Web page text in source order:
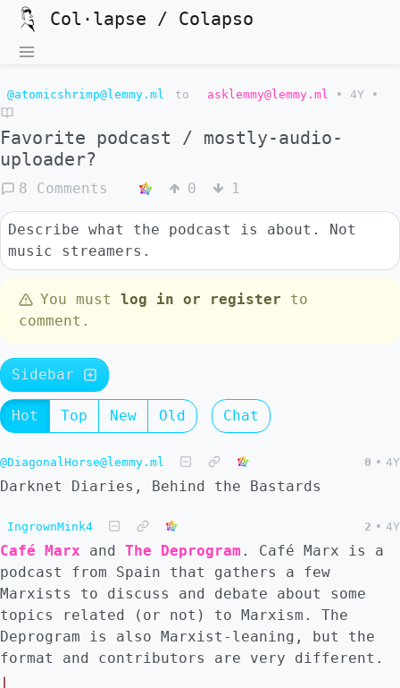
Col·lapse / Colapso
@atomicshrimp@lemmy.ml to asklemmy@lemmy.ml • 4Y •
Favorite podcast / mostly-audio-
uploader?
8 Comments 0 1
Describe what the podcast is about. Not
music streamers.
You must log in or register to
comment.
Sidebar
Hot Top New Old Chat
@DiagonalHorse@lemmy.ml 0 • 4Y
Darknet Diaries, Behind the Bastards
IngrownMink4 2 • 4Y
Café Marx and The Deprogram . Café Marx is a
podcast from Spain that gathers a few
Marxists to discuss and debate about some
topics related (or not) to Marxism. The
Deprogram is also Marxist-leaning, but the
format and contributors are very different.